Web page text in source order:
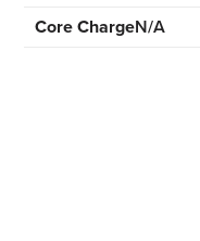
Core ChargeN/A